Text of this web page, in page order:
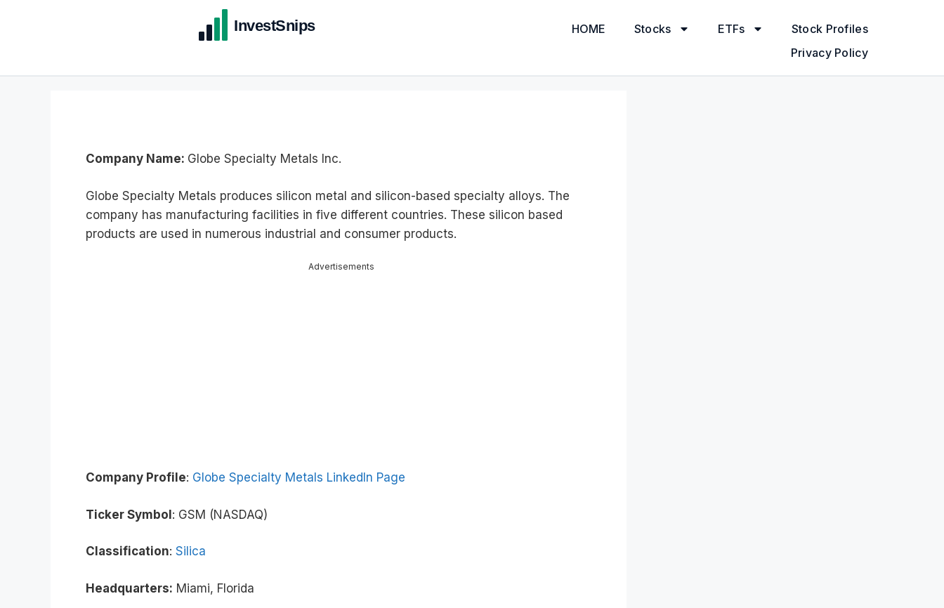
HOME Stocks ETFs
Stock Profiles
Privacy Policy
Company Name: Globe Specialty Metals Inc.
Globe Specialty Metals produces silicon metal and silicon-based specialty alloys. The
company has manufacturing facilities in five different countries. These silicon based
products are used in numerous industrial and consumer products.
Advertisements
Company Profile: Globe Specialty Metals LinkedIn Page
Ticker Symbol: GSM (NASDAQ)
Classification: Silica
Headquarters: Miami, Florida